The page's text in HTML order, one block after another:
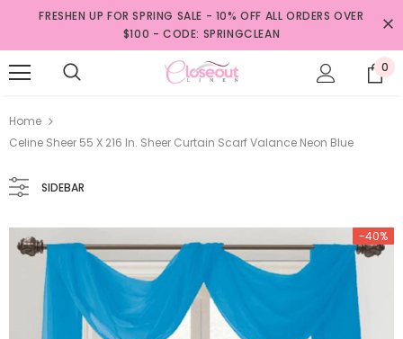
FRESHEN UP FOR SPRING SALE - 10% OFF ALL ORDERS OVER
$100 - CODE: SPRINGCLEAN
0
Home
Celine Sheer 55 X 216 In. Sheer Curtain Scarf Valance Neon Blue
SIDEBAR
-40%